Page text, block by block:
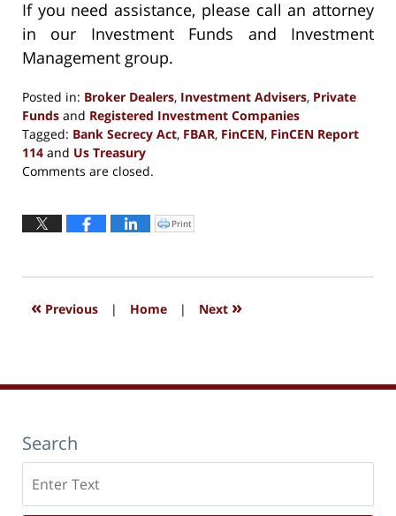
If you need assistance, please call an attorney
in our Investment Funds and Investment
Management group.
Posted in: Broker Dealers, Investment Advisers, Private
Funds and Registered Investment Companies
Tagged: Bank Secrecy Act, FBAR, FinCEN, FinCEN Report
114 and Us Treasury
Updated:
2016
Comments are closed.
Click
to
window)
Print
« Previous | Home | Next »
Search
here